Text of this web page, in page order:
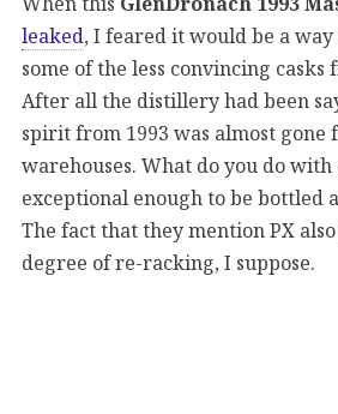
leaked, I feared it would be a
some of the less convincing
After all the distillery had been
spirit from 1993 was almost gone
warehouses. What do you do with
exceptional enough to be bottled
The fact that they mention PX
degree of re-racking, I suppose.